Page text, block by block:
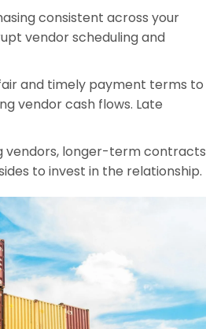
consistent across your
vendor scheduling and
and timely payment terms to
vendor cash flows. Late
vendors, longer-term contracts
to invest in the relationship.